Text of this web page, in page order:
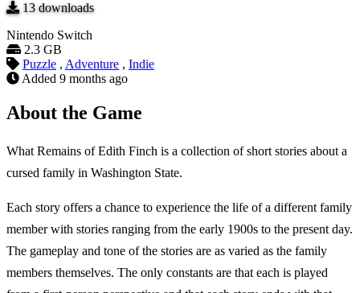
13downloads
Nintendo Switch
2.3 GB
Puzzle , Adventure , Indie
Added 9 months ago
About the Game
What Remains of Edith Finch is a collection of short stories about a
cursed family in Washington State.
Each story offers a chance to experience the life of a different family
member with stories ranging from the early 1900s to the present day.
The gameplay and tone of the stories are as varied as the family
members themselves. The only constants are that each is played